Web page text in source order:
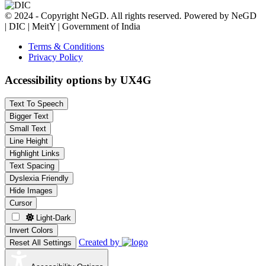
© 2024 - Copyright NeGD. All rights reserved. Powered by NeGD
| DIC | MeitY | Government of India
Terms & Conditions
Privacy Policy
Accessibility options by UX4G
Text To Speech
Bigger Text
Small Text
Line Height
Highlight Links
Text Spacing
Dyslexia Friendly
Hide Images
Cursor
Light-Dark
Invert Colors
Reset All Settings
Created by